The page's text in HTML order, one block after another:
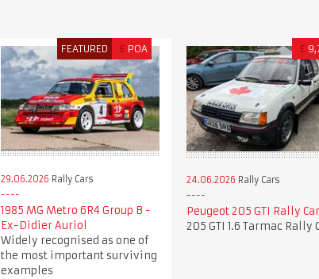
FEATURED £ POA
29.06.2026 Rally Cars
1985 MG Metro 6R4 Group B -
Ex-Didier Auriol
Widely recognised as one of
the most important surviving
examples
£
24.06.2026 Rally Cars
Peugeot 205 GTI Rally Car
205 GTI 1.6 Tarmac Rally